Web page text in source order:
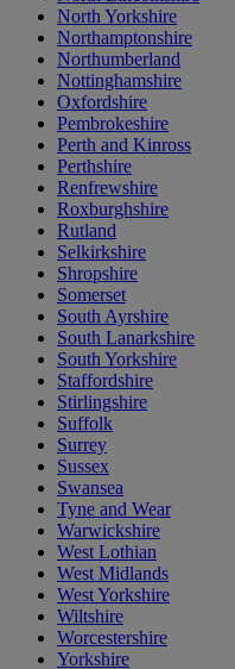
North Yorkshire
Northamptonshire
Northumberland
Nottinghamshire
Oxfordshire
Pembrokeshire
Perth and Kinross
Perthshire
Renfrewshire
Roxburghshire
Rutland
Selkirkshire
Shropshire
Somerset
South Ayrshire
South Lanarkshire
South Yorkshire
Staffordshire
Stirlingshire
Suffolk
Surrey
Sussex
Swansea
Tyne and Wear
Warwickshire
West Lothian
West Midlands
West Yorkshire
Wiltshire
Worcestershire
Yorkshire